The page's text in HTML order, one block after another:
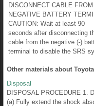
DISCONNECT CABLE FROM
NEGATIVE BATTERY
CAUTION: Wait at least 90
seconds after disconnecting
cable from the negative (-)
terminal to disable the SRS
Other materials about
Disposal
DISPOSAL PROCEDURE 1.
(a) Fully extend the shock